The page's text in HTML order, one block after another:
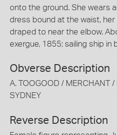
onto the ground. She wears
dress bound at the waist,
draped to near the elbow.
exergue, 1855; sailing ship in
Obverse Description
A. TOOGOOD / MERCHANT /
SYDNEY
Reverse Description